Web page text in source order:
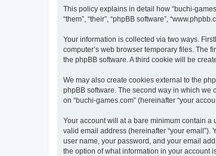
This policy explains in detail how “buchi-
“them”, “their”, “phpBB software”,
Your information is collected via two ways.
computer’s web browser temporary files. The
the phpBB software. A third cookie will be
We may also create cookies external to the
phpBB software. The second way in which we
on “buchi-games.com” (hereinafter “your
Your account will at a bare minimum contain a
valid email address (hereinafter “your email”).
user name, your password, and your email
the option of what information in your account